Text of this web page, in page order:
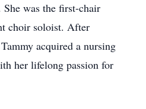
was the first-chair
choir soloist. After
acquired a nursing
her lifelong passion for